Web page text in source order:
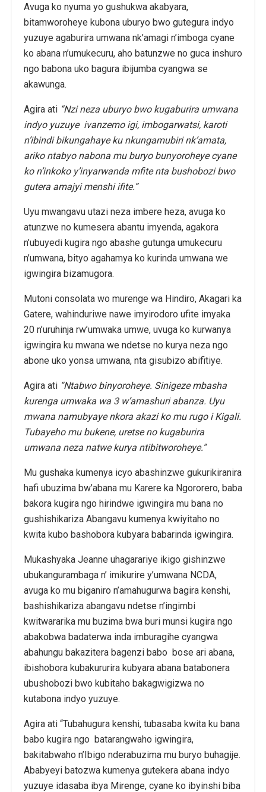
Avuga ko nyuma yo gushukwa akabyara,
bitamworoheye kubona uburyo bwo gutegura indyo
yuzuye agaburira umwana nk’amagi n’imboga cyane
ko abana n’umukecuru, aho batunzwe no guca inshuro
ngo babona uko bagura ibijumba cyangwa se
akawunga.
Agira ati “Nzi neza uburyo bwo kugaburira umwana
indyo yuzuye ivanzemo igi, imbogarwatsi, karoti
n’ibindi bikungahaye ku nkungamubiri nk’amata,
ariko ntabyo nabona mu buryo bunyoroheye cyane
ko n’inkoko y’inyarwanda mfite nta bushobozi bwo
gutera amajyi menshi ifite.”
Uyu mwangavu utazi neza imbere heza, avuga ko
atunzwe no kumesera abantu imyenda, agakora
n’ubuyedi kugira ngo abashe gutunga umukecuru
n’umwana, bityo agahamya ko kurinda umwana we
igwingira bizamugora.
Mutoni consolata wo murenge wa Hindiro, Akagari ka
Gatere, wahinduriwe nawe imyirodoro ufite imyaka
20 n’uruhinja rw’umwaka umwe, uvuga ko kurwanya
igwingira ku mwana we ndetse no kurya neza ngo
abone uko yonsa umwana, nta gisubizo abifitiye.
Agira ati “Ntabwo binyoroheye. Sinigeze mbasha
kurenga umwaka wa 3 w’amashuri abanza. Uyu
mwana namubyaye nkora akazi ko mu rugo i Kigali.
Tubayeho mu bukene, uretse no kugaburira
umwana neza natwe kurya ntibitworoheye.”
Mu gushaka kumenya icyo abashinzwe gukurikiranira
hafi ubuzima bw’abana mu Karere ka Ngororero, baba
bakora kugira ngo hirindwe igwingira mu bana no
gushishikariza Abangavu kumenya kwiyitaho no
kwita kubo bashobora kubyara babarinda igwingira.
Mukashyaka Jeanne uhagarariye ikigo gishinzwe
ubukangurambaga n’ imikurire y’umwana NCDA,
avuga ko mu biganiro n’amahugurwa bagira kenshi,
bashishikariza abangavu ndetse n’ingimbi
kwitwararika mu buzima bwa buri munsi kugira ngo
abakobwa badaterwa inda imburagihe cyangwa
abahungu bakazitera bagenzi babo bose ari abana,
ibishobora kubakururira kubyara abana batabonera
ubushobozi bwo kubitaho bakagwigizwa no
kutabona indyo yuzuye.
Agira ati “Tubahugura kenshi, tubasaba kwita ku bana
babo kugira ngo batarangwaho igwingira,
bakitabwaho n’Ibigo nderabuzima mu buryo buhagije.
Ababyeyi batozwa kumenya gutekera abana indyo
yuzuye idasaba ibya Mirenge, cyane ko ibyinshi biba